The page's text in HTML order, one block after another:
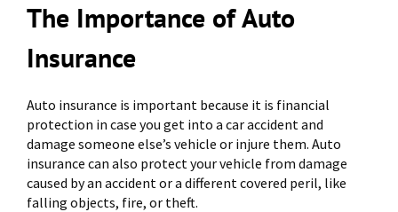
The Importance of Auto
Insurance
Auto insurance is important because it is financial
protection in case you get into a car accident and
damage someone else’s vehicle or injure them. Auto
insurance can also protect your vehicle from damage
caused by an accident or a different covered peril, like
falling objects, fire, or theft.